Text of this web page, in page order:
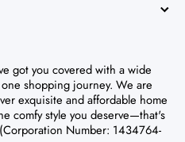
got you covered with a wide
shopping journey. We are
exquisite and affordable home
comfy style you deserve—that's
Number: 1434764-